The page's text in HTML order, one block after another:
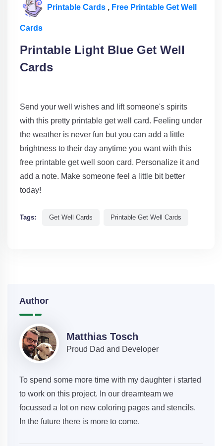
Printable Cards , Free Printable Get Well
Cards
Printable Light Blue Get Well
Cards
Send your well wishes and lift someone's spirits
with this pretty printable get well card. Feeling under
the weather is never fun but you can add a little
brightness to their day anytime you want with this
free printable get well soon card. Personalize it and
add a note. Make someone feel a little bit better
today!
Tags: Get Well Cards Printable Get Well Cards
Author
Matthias Tosch
Proud Dad and Developer
To spend some more time with my daughter i started
to work on this project. In our dreamteam we
focussed a lot on new coloring pages and stencils.
In the future there is more to come.